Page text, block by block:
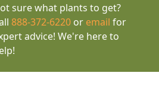
sure what plants to get?
888-372-6220 or email for
advice! We're here to